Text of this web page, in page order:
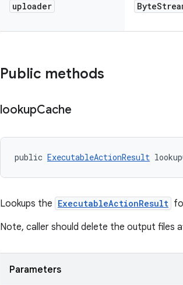
uploader Byte
Public methods
lookupCache
public ExecutableActionResult
Lookups the ExecutableActionResult
Note, caller should delete the output files
Parameters